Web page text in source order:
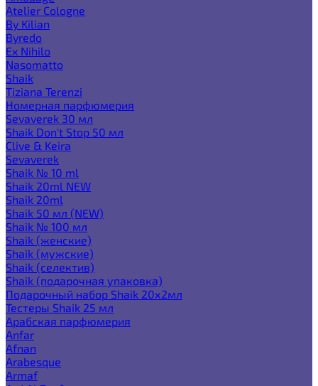
Atelier Cologne
By Kilian
Byredo
Ex Nihilo
Nasomatto
Shaik
Tiziana Terenzi
Номерная парфюмерия
Sevaverek 30 мл
Shaik Don't Stop 50 мл
Clive & Keira
Sevaverek
Shaik № 10 ml
Shaik 20ml NEW
Shaik 20ml
Shaik 50 мл (NEW)
Shaik № 100 мл
Shaik (женские)
Shaik (мужские)
Shaik (селектив)
Shaik (подарочная упаковка)
Подарочный набор Shaik 20х2мл
Тестеры Shaik 25 мл
Арабская парфюмерия
Anfar
Afnan
Arabesque
Armaf